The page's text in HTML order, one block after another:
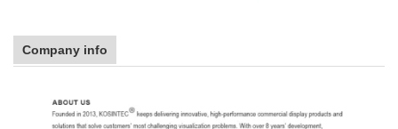
Company info